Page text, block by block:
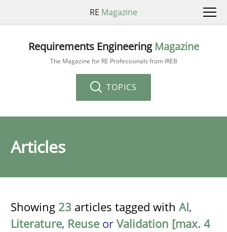
RE Magazine
Requirements Engineering Magazine
The Magazine for RE Professionals from IREB
TOPICS
Articles
Showing 23 articles tagged with AI,
Literature, Reuse or Validation [max. 4